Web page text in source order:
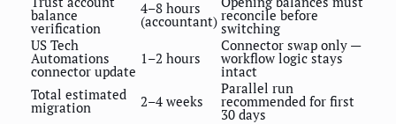
balance
verification
4–8 hours
(accountant) reconcile before
switching
US Tech
Automations
connector update
1–2 hours
Connector swap only —
workflow logic stays
intact
Total estimated
migration 2–4 weeks
Parallel run
recommended for first
30 days